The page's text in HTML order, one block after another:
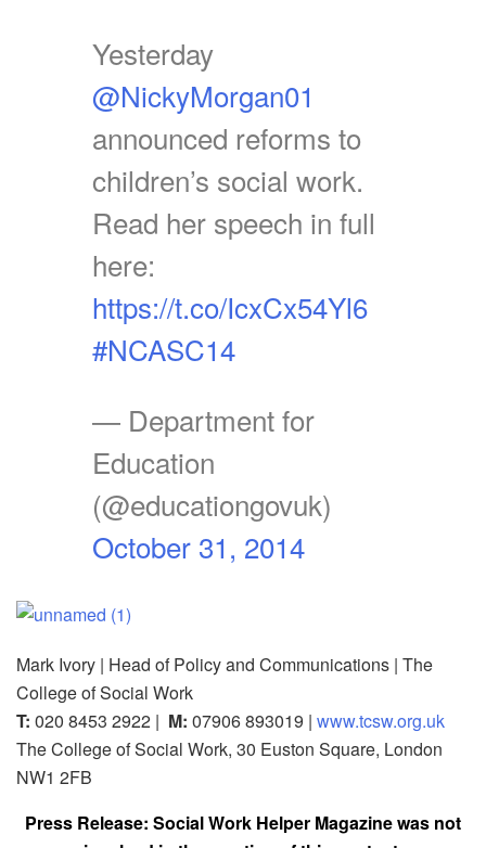
Yesterday
@NickyMorgan01
announced reforms to
children’s social work.
Read her speech in full
here:
https://t.co/IcxCx54Yl6
#NCASC14
— Department for
Education
(@educationgovuk)
October 31, 2014
Mark Ivory | Head of Policy and Communications | The
College of Social Work
T: 020 8453 2922 | M: 07906 893019 | www.tcsw.org.uk
The College of Social Work, 30 Euston Square, London
NW1 2FB
Press Release: Social Work Helper Magazine was not